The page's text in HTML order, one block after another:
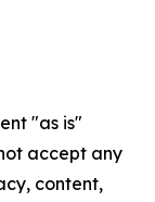
"as is"
accept any
content,